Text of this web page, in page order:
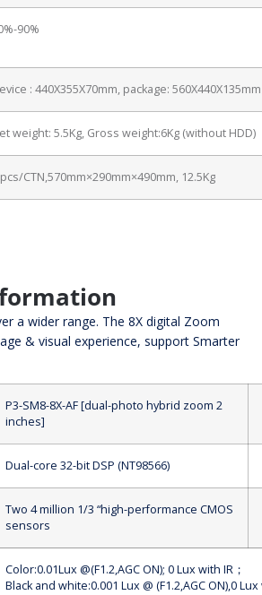
90%
: 440X355X70mm, package: 560X440X135mm
weight: 5.5Kg, Gross weight:6Kg (without HDD)
CTN,570mm×290mm×490mm, 12.5Kg
a wider range. The 8X digital Zoom
& visual experience, support Smarter
P3-SM8-8X-AF [dual-photo hybrid zoom 2
inches]
Dual-core 32-bit DSP (NT98566)
Two 4 million 1/3 “high-performance CMOS
sensors
Color:0.01Lux @(F1.2,AGC ON); 0 Lux with IR ；
Black and white:0.001 Lux @ (F1.2,AGC ON),0